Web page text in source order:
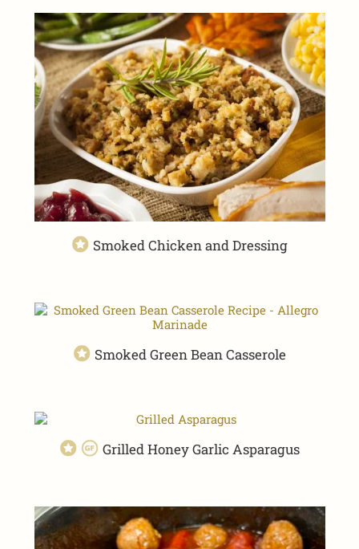
Smoked Chicken and Dressing
Smoked Green Bean Casserole
Grilled Honey Garlic Asparagus